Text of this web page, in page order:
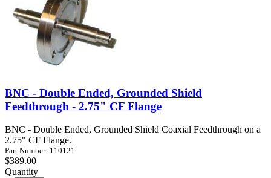
BNC - Double Ended, Grounded Shield
Feedthrough - 2.75" CF Flange
BNC - Double Ended, Grounded Shield Coaxial Feedthrough on a
2.75" CF Flange.
Part Number: 110121
$389.00
Quantity